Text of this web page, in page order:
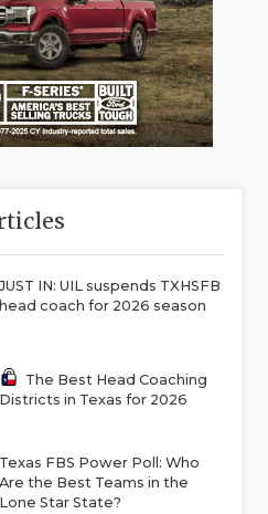
JUST IN: UIL suspends TXHSFB
head coach for 2026 season
The Best Head Coaching
Districts in Texas for 2026
Texas FBS Power Poll: Who
Are the Best Teams in the
Lone Star State?